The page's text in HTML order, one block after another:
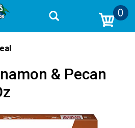
0
& Pecan